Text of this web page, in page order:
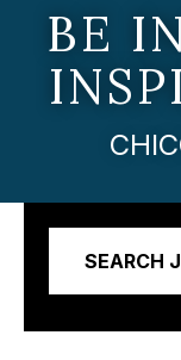
BE
SEARCH